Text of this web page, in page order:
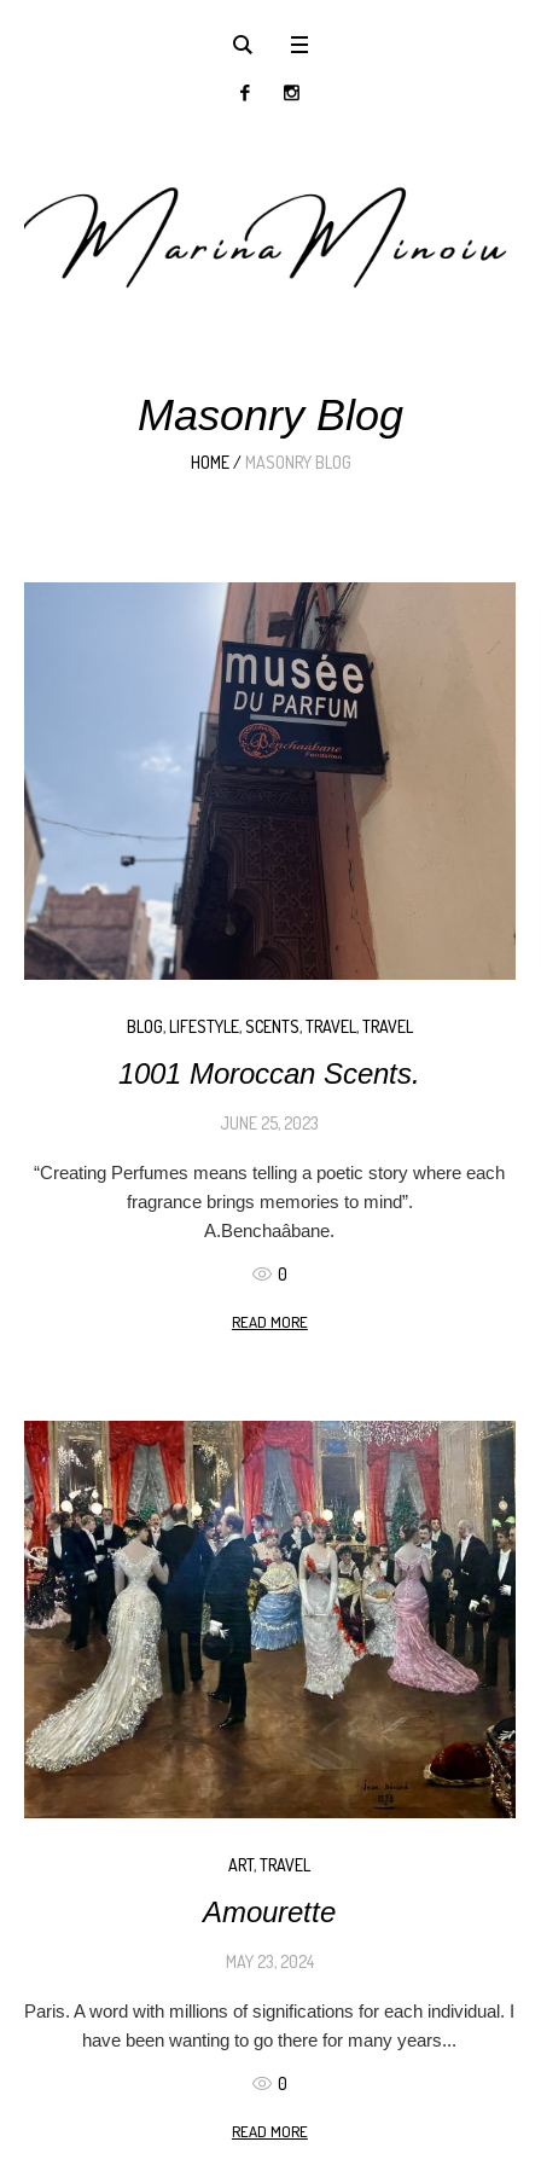
Masonry Blog
HOME / MASONRY BLOG
BLOG,LIFESTYLE,SCENTS,TRAVEL,TRAVEL
1001 Moroccan Scents.
JUNE 25, 2023
“Creating Perfumes means telling a poetic story where each
fragrance brings memories to mind”.
A.Benchaâbane.
0
READ MORE
ART,TRAVEL
Amourette
MAY 23, 2024
Paris. A word with millions of significations for each individual. I
have been wanting to go there for many years...
0
READ MORE